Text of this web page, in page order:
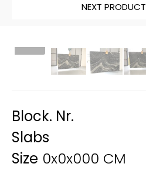
NEXT PRODUCT
Block. Nr.
Slabs
Size 0x0x000 CM